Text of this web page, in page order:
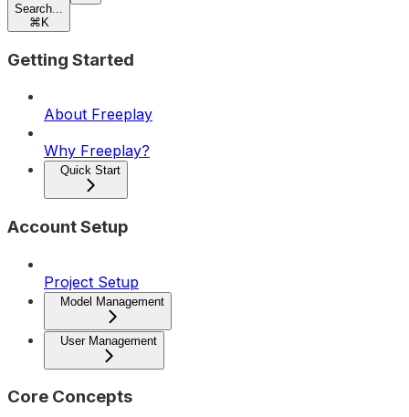
Search...
⌘ K
Getting Started
About Freeplay
Why Freeplay?
Quick Start
Account Setup
Project Setup
Model Management
User Management
Core Concepts